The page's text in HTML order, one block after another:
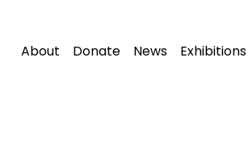
About Donate News Exhibitions